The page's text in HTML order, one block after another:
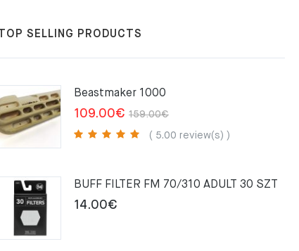
TOP SELLING PRODUCTS
Beastmaker 1000
159.00€Original
price
109.00€
Current
price
( 5.00 review(s) )
BUFF FILTER FM 70/310 ADULT 30 SZT
14.00€